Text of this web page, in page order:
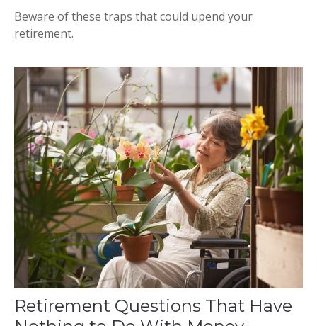
Beware of these traps that could upend your
retirement.
Retirement Questions That Have